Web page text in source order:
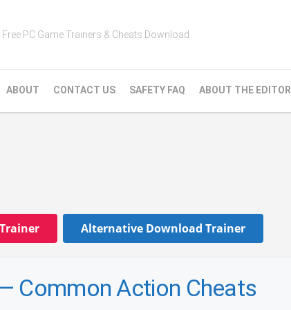
Free PC Game Trainers & Cheats Download
ABOUT CONTACT US SAFETY FAQ ABOUT THE EDITOR
Alternative Download Trainer
Common Action Cheats